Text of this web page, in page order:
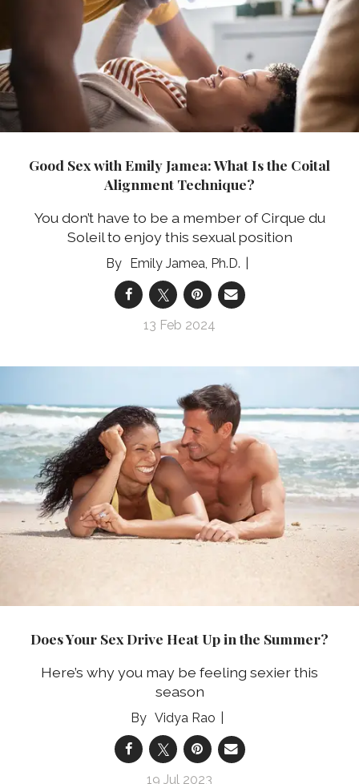
Good Sex with Emily Jamea: What Is the Coital
Alignment Technique?
You don’t have to be a member of Cirque du
Soleil to enjoy this sexual position
Emily Jamea, Ph.D.
13 Feb 2024
Does Your Sex Drive Heat Up in the Summer?
Here’s why you may be feeling sexier this
season
Vidya Rao
19 Jul 2023